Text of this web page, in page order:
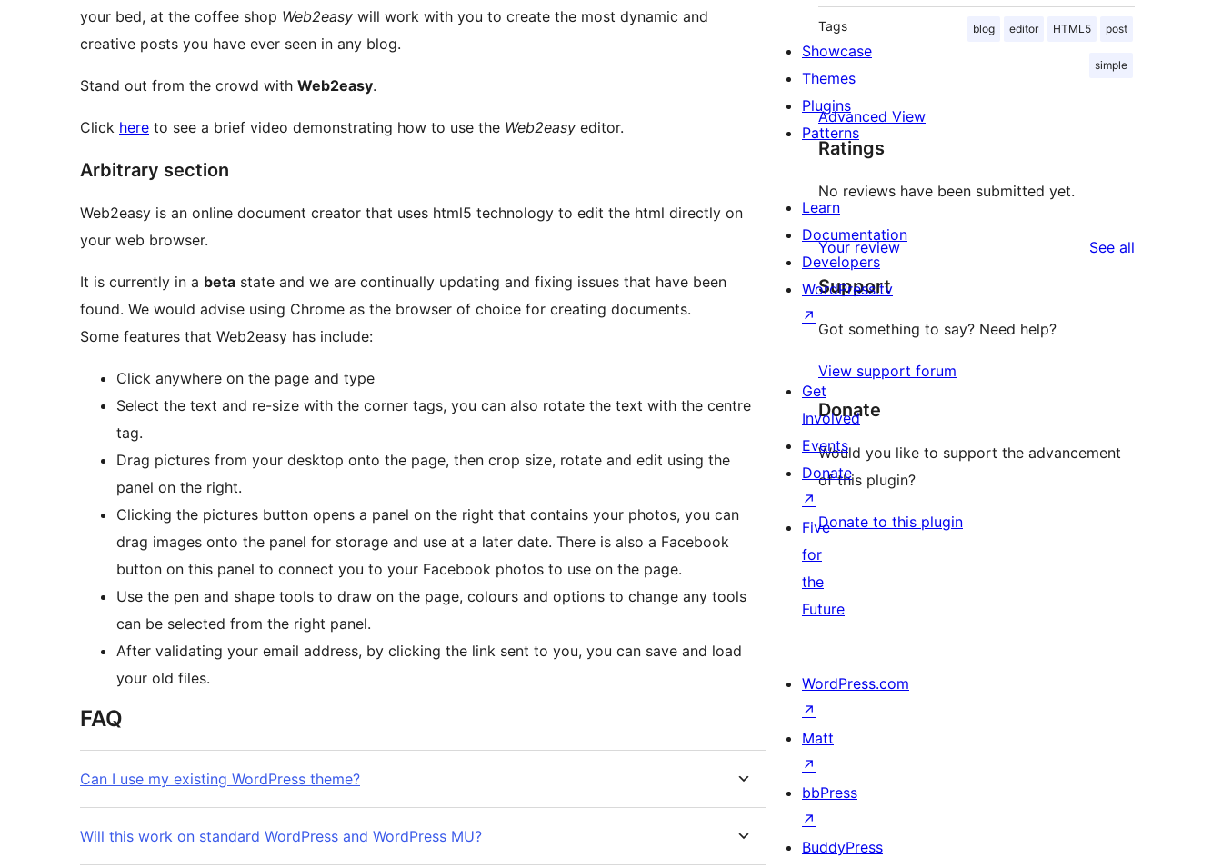
your bed, at the coffee shop Web2easy will work with you to create the most dynamic and
creative posts you have ever seen in any blog.
Stand out from the crowd with Web2easy.
Click here to see a brief video demonstrating how to use the Web2easy editor.
Arbitrary section
Web2easy is an online document creator that uses html5 technology to edit the html directly on
your web browser.
It is currently in a beta state and we are continually updating and fixing issues that have been
found. We would advise using Chrome as the browser of choice for creating documents.
Some features that Web2easy has include:
Click anywhere on the page and type
Select the text and re-size with the corner tags, you can also rotate the text with the centre
tag.
Drag pictures from your desktop onto the page, then crop size, rotate and edit using the
panel on the right.
Clicking the pictures button opens a panel on the right that contains your photos, you can
drag images onto the panel for storage and use at a later date. There is also a Facebook
button on this panel to connect you to your Facebook photos to use on the page.
Use the pen and shape tools to draw on the page, colours and options to change any tools
can be selected from the right panel.
After validating your email address, by clicking the link sent to you, you can save and load
your old files.
FAQ
Can I use my existing WordPress theme?
Will this work on standard WordPress and WordPress MU?
Tags blog editor HTML5 post
simple
Advanced View
Ratings
No reviews have been submitted yet.
Your review See all
Support
Got something to say? Need help?
View support forum
Donate
Would you like to support the advancement
of this plugin?
Donate to this plugin
Showcase
Themes
Plugins
Patterns
Learn
Documentation
Developers
WordPress.tv
↗
Get
Involved
Events
Donate
↗
Five
for
the
Future
WordPress.com
↗
Matt
↗
bbPress
↗
BuddyPress